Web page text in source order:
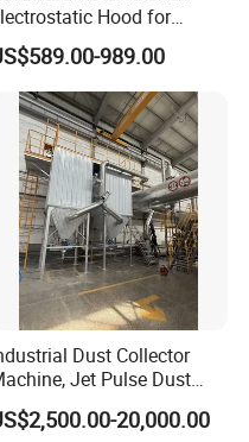
such as:
dust, flying lint)
cutting
production
processing
Hood for
Enhanced Air Quality
989.00
Dust Collector
Jet Pulse Dust
Collector for Rotary Kiln /
Kiln, Heat Treatment
20,000.00